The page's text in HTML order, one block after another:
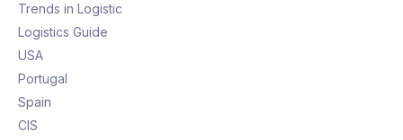
Trends in Logistic
Logistics Guide
USA
Portugal
Spain
CIS